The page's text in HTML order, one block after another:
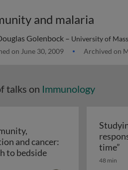
and malaria
Golenbock – University of
on June 30, 2009 Archived on
talks on Immunology
and cancer:
to bedsideInnate immunity,time”
48 min